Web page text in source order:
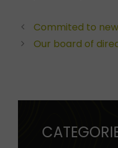
Commited to
Our board of